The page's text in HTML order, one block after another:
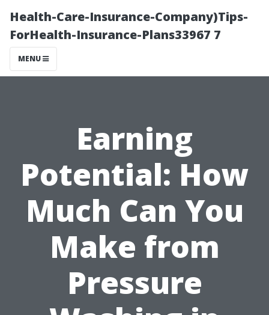
Health-Care-Insurance-Company)Tips-
ForHealth-Insurance-Plans33967 7
MENU
Earning
Potential: How
Much Can You
Make from
Pressure